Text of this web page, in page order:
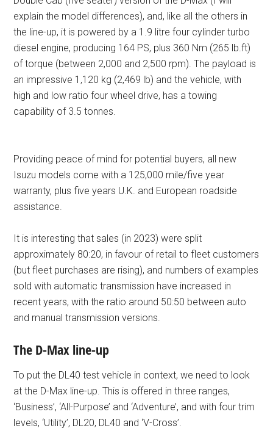
explain the model differences), and, like all the others in
the line-up, it is powered by a 1.9 litre four cylinder turbo
diesel engine, producing 164 PS, plus 360 Nm (265 lb.ft)
of torque (between 2,000 and 2,500 rpm). The payload is
an impressive 1,120 kg (2,469 lb) and the vehicle, with
high and low ratio four wheel drive, has a towing
capability of 3.5 tonnes.
Providing peace of mind for potential buyers, all new
Isuzu models come with a 125,000 mile/five year
warranty, plus five years U.K. and European roadside
assistance.
It is interesting that sales (in 2023) were split
approximately 80:20, in favour of retail to fleet customers
(but fleet purchases are rising), and numbers of examples
sold with automatic transmission have increased in
recent years, with the ratio around 50:50 between auto
and manual transmission versions.
The D-Max line-up
To put the DL40 test vehicle in context, we need to look
at the D-Max line-up. This is offered in three ranges,
‘Business’, ‘All-Purpose’ and ‘Adventure’, and with four trim
levels, ‘Utility’, DL20, DL40 and ‘V-Cross’.